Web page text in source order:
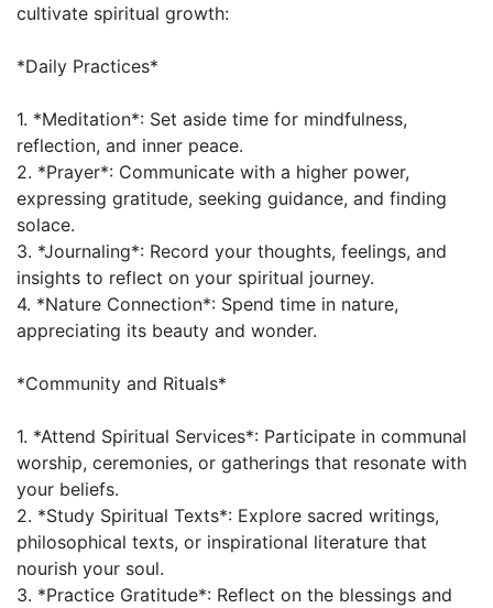
cultivate spiritual growth:
*Daily Practices*
1. *Meditation*: Set aside time for mindfulness,
reflection, and inner peace.
2. *Prayer*: Communicate with a higher power,
expressing gratitude, seeking guidance, and finding
solace.
3. *Journaling*: Record your thoughts, feelings, and
insights to reflect on your spiritual journey.
4. *Nature Connection*: Spend time in nature,
appreciating its beauty and wonder.
*Community and Rituals*
1. *Attend Spiritual Services*: Participate in communal
worship, ceremonies, or gatherings that resonate with
your beliefs.
2. *Study Spiritual Texts*: Explore sacred writings,
philosophical texts, or inspirational literature that
nourish your soul.
3. *Practice Gratitude*: Reflect on the blessings and